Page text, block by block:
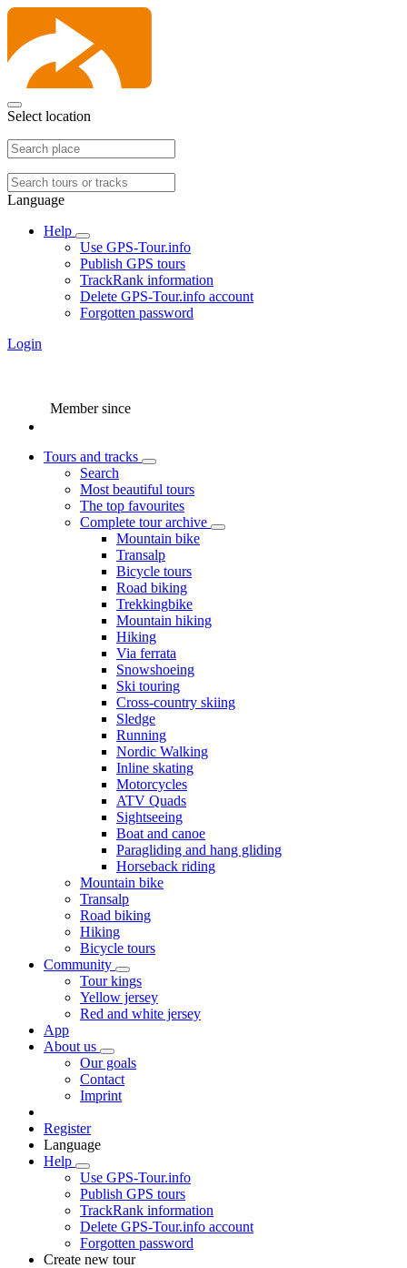
Select location
Language
Help
Use GPS-Tour.info
Publish GPS tours
TrackRank information
Delete GPS-Tour.info account
Forgotten password
Login
Member since
Tours and tracks
Search
Most beautiful tours
The top favourites
Complete tour archive
Mountain bike
Transalp
Bicycle tours
Road biking
Trekkingbike
Mountain hiking
Hiking
Via ferrata
Snowshoeing
Ski touring
Cross-country skiing
Sledge
Running
Nordic Walking
Inline skating
Motorcycles
ATV Quads
Sightseeing
Boat and canoe
Paragliding and hang gliding
Horseback riding
Mountain bike
Transalp
Road biking
Hiking
Bicycle tours
Community
Tour kings
Yellow jersey
Red and white jersey
App
About us
Our goals
Contact
Imprint
Register
Language
Help
Use GPS-Tour.info
Publish GPS tours
TrackRank information
Delete GPS-Tour.info account
Forgotten password
Create new tour